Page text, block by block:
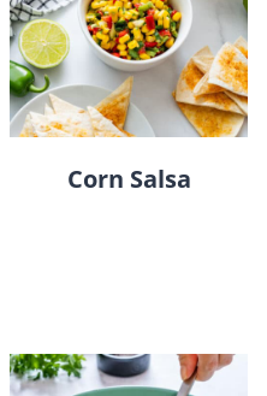
Corn Salsa